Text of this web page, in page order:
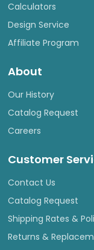
Calculators
Design Service
Affiliate Program
About
Our History
Catalog Request
Careers
Customer
Contact Us
Catalog Request
Shipping Rates &
Returns &